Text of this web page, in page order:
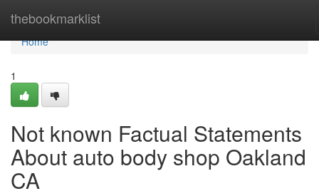
thebookmarklist
Home
Home
1
Not known Factual Statements
About auto body shop Oakland
CA